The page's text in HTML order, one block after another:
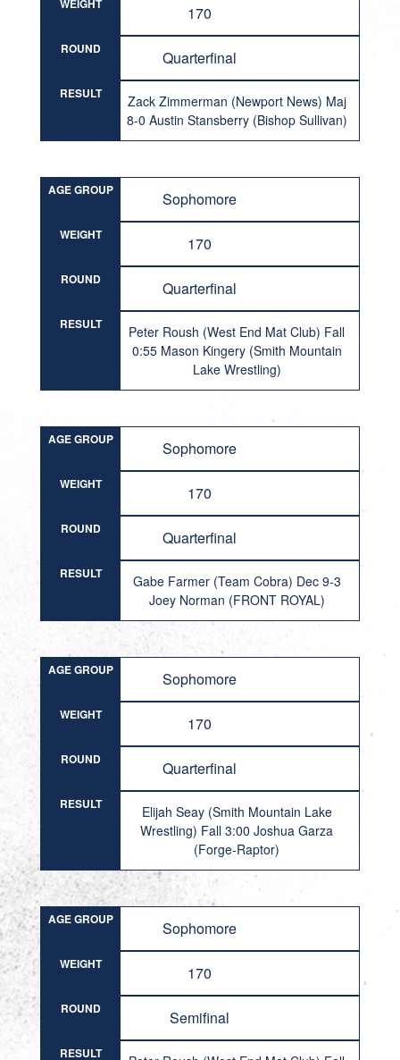
WEIGHT 170
ROUND Quarterfinal
RESULT
Zack Zimmerman (Newport News) Maj
8-0 Austin Stansberry (Bishop Sullivan)
AGE GROUP Sophomore
WEIGHT 170
ROUND Quarterfinal
RESULT
Peter Roush (West End Mat Club) Fall
0:55 Mason Kingery (Smith Mountain
Lake Wrestling)
AGE GROUP Sophomore
WEIGHT 170
ROUND Quarterfinal
RESULT
Gabe Farmer (Team Cobra) Dec 9-3
Joey Norman (FRONT ROYAL)
AGE GROUP Sophomore
WEIGHT 170
ROUND Quarterfinal
RESULT
Elijah Seay (Smith Mountain Lake
Wrestling) Fall 3:00 Joshua Garza
(Forge-Raptor)
AGE GROUP Sophomore
WEIGHT 170
ROUND Semifinal
RESULT